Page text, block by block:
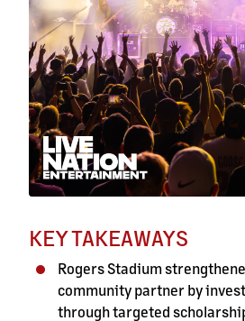
KEY TAKEAWAYS
Rogers Stadium
community partner by
through targeted